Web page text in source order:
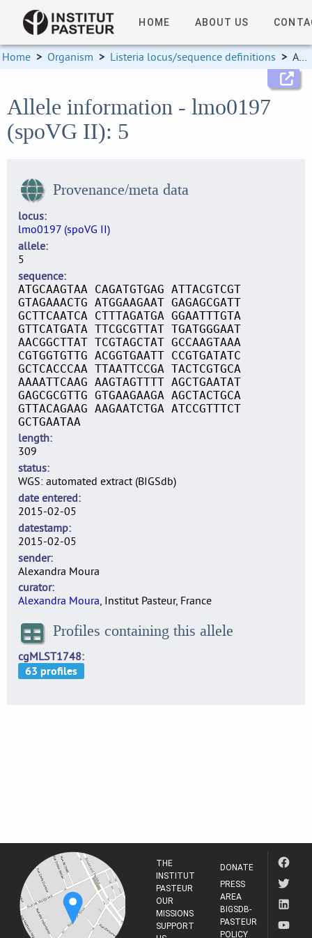
HOME ABOUT US
Home > Organism > Listeria locus/sequence definitions > Allele information
Allele information - lmo0197
(spoVG II): 5
Provenance/meta data
locus
lmo0197 (spoVG II)
allele
5
sequence
ATGCAAGTAA CAGATGTGAG ATTACGTCGT
GTAGAAACTG ATGGAAGAAT GAGAGCGATT
GCTTCAATCA CTTTAGATGA GGAATTTGTA
GTTCATGATA TTCGCGTTAT TGATGGGAAT
AACGGCTTAT TCGTAGCTAT GCCAAGTAAA
CGTGGTGTTG ACGGTGAATT CCGTGATATC
GCTCACCCAA TTAATTCCGA TACTCGTGCA
AAAATTCAAG AAGTAGTTTT AGCTGAATAT
GAGCGCGTTG GTGAAGAAGA AGCTACTGCA
GTTACAGAAG AAGAATCTGA ATCCGTTTCT
GCTGAATAA
length
309
status
WGS: automated extract (BIGSdb)
date entered
2015-02-05
datestamp
2015-02-05
sender
Alexandra Moura
curator
Alexandra Moura, Institut Pasteur, France
Profiles containing this allele
cgMLST1748
THE
INSTITUT
PASTEUR
OUR
MISSIONS
SUPPORT
DONATE
PRESS
AREA
BIGSDB-
PASTEUR
POLICY